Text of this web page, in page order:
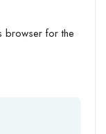
browser for the